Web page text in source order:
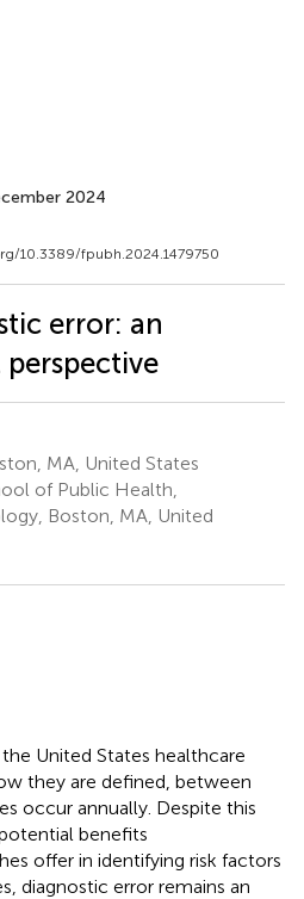
2024
10.3389/fpubh.2024.1479750
error: an
MA, United States
of Public Health,
Boston, MA, United
United States healthcare
they are defined, between
occur annually. Despite this
benefits
offer in identifying risk factors
diagnostic error remains an